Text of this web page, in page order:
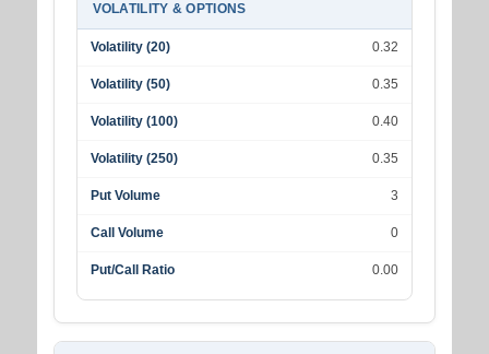
VOLATILITY & OPTIONS
Volatility (20) 0.32
Volatility (50) 0.35
Volatility (100) 0.40
Volatility (250) 0.35
Put Volume 3
Call Volume 0
Put/Call Ratio 0.00